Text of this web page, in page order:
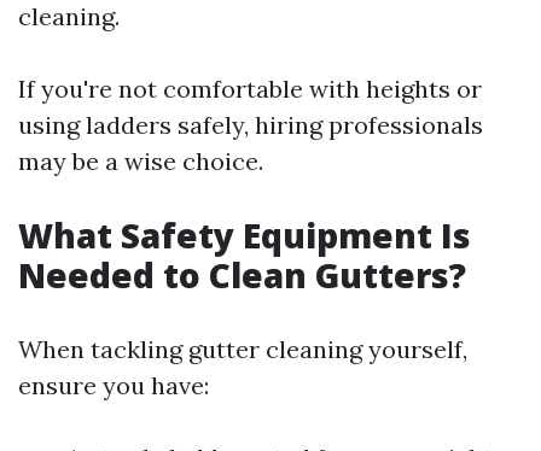
cleaning.
If you're not comfortable with heights or
using ladders safely, hiring professionals
may be a wise choice.
What Safety Equipment Is
Needed to Clean Gutters?
When tackling gutter cleaning yourself,
ensure you have: